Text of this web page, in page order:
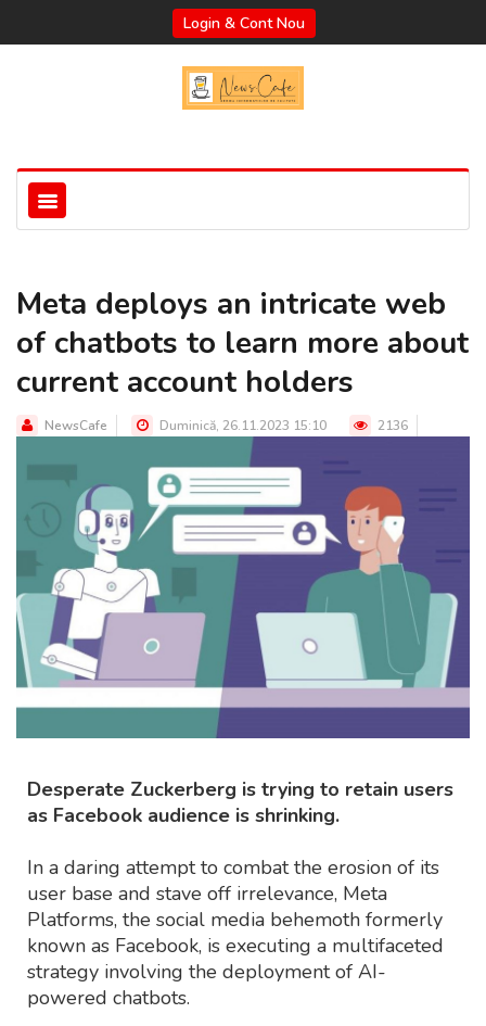
Login & Cont Nou
Meta deploys an intricate web
of chatbots to learn more about
current account holders
NewsCafe Duminică, 26.11.2023 15:10 2136
Desperate Zuckerberg is trying to retain users
as Facebook audience is shrinking.
In a daring attempt to combat the erosion of its
user base and stave off irrelevance, Meta
Platforms, the social media behemoth formerly
known as Facebook, is executing a multifaceted
strategy involving the deployment of AI-
powered chatbots.